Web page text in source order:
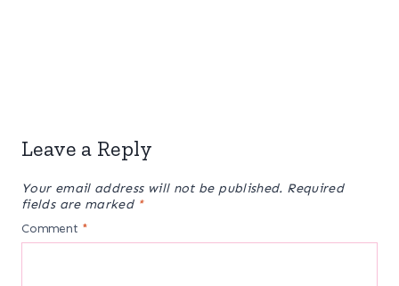
Leave a Reply
Your email address will not be published. Required
fields are marked *
Comment *